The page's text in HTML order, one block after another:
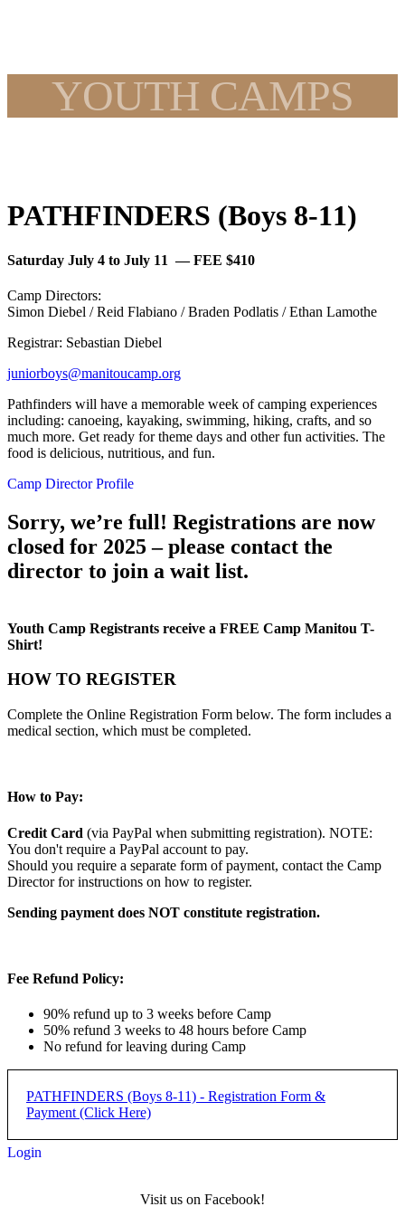
YOUTH CAMPS
PATHFINDERS (Boys 8-11)
Saturday July 4 to July 11 — FEE $410
Camp Directors:
Simon Diebel / Reid Flabiano / Braden Podlatis / Ethan Lamothe
Registrar: Sebastian Diebel
juniorboys@manitoucamp.org
Pathfinders will have a memorable week of camping experiences
including: canoeing, kayaking, swimming, hiking, crafts, and so
much more. Get ready for theme days and other fun activities. The
food is delicious, nutritious, and fun.
Camp Director Profile
Sorry, we’re full! Registrations are now
closed for 2025 – please contact the
director to join a wait list.
Youth Camp Registrants receive a FREE Camp Manitou T-
Shirt!
HOW TO REGISTER
Complete the Online Registration Form below. The form includes a
medical section, which must be completed.
How to Pay:
Credit Card (via PayPal when submitting registration). NOTE:
You don't require a PayPal account to pay.
Should you require a separate form of payment, contact the Camp
Director for instructions on how to register.
Sending payment does NOT constitute registration.
Fee Refund Policy:
90% refund up to 3 weeks before Camp
50% refund 3 weeks to 48 hours before Camp
No refund for leaving during Camp
PATHFINDERS (Boys 8-11) - Registration Form &
Payment (Click Here)
- REGISTRATION
Login
Visit us on Facebook!